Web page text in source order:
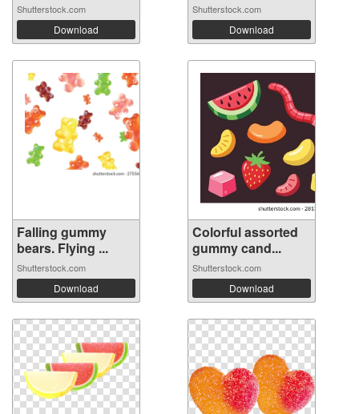
Shutterstock.com
Download
Shutterstock.com
Download
Falling gummy
bears. Flying ...
Shutterstock.com
Download
Colorful assorted
gummy cand...
Shutterstock.com
Download